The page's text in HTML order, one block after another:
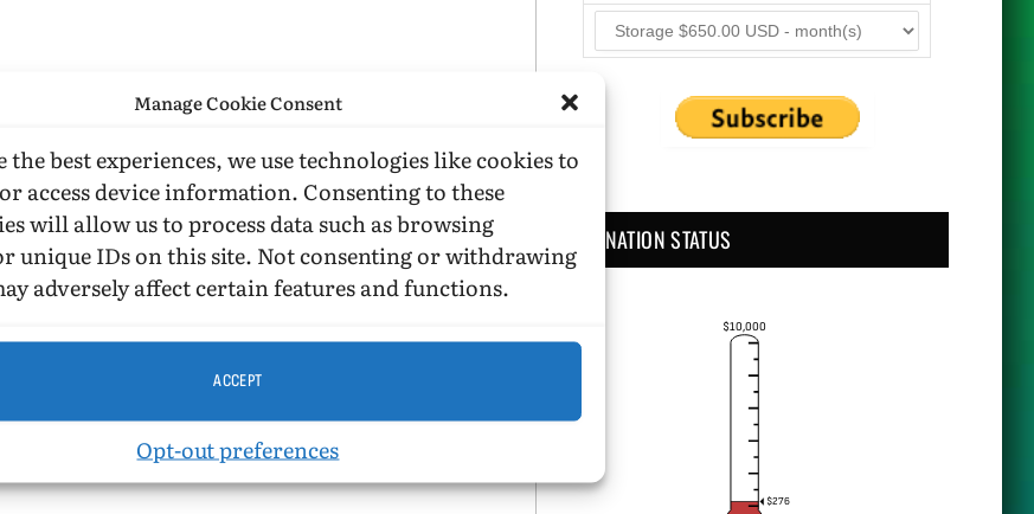
Manage Cookie Consent
best experiences, we use technologies like cookies to
access device information. Consenting to these
will allow us to process data such as browsing
unique IDs on this site. Not consenting or withdrawing
adversely affect certain features and functions.
ACCEPT
Opt-out preferences
DONATION STATUS
$10,000
$276